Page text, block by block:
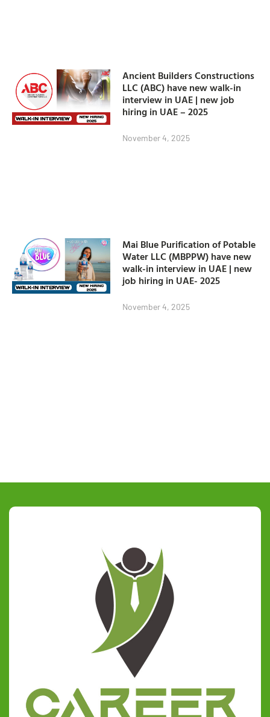
Ancient Builders Constructions
LLC (ABC) have new walk-in
interview in UAE | new job
hiring in UAE – 2025
November 4, 2025
Mai Blue Purification of Potable
Water LLC (MBPPW) have new
walk-in interview in UAE | new
job hiring in UAE- 2025
November 4, 2025